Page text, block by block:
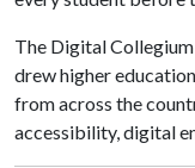
The Digital
drew higher
from across the
accessibility, digital